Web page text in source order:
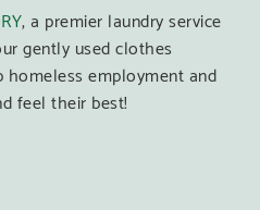
, a premier laundry service
gently used clothes
employment and
feel their best!